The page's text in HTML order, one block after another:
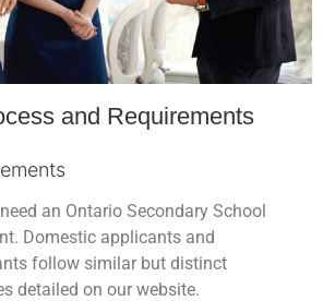
and Requirements
an Ontario Secondary School
Domestic applicants and
follow similar but distinct
detailed on our website.